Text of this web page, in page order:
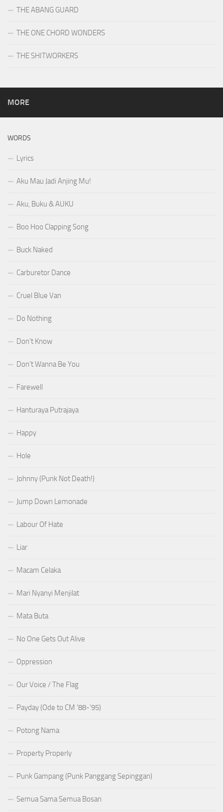
THE ABANG GUARD
THE ONE CHORD WONDERS
THE SHITWORKERS
MORE
WORDS
Lyrics
Aku Mau Jadi Anjing Mu!
Aku, Buku & AUKU
Boo Hoo Clapping Song
Buck Naked
Carburetor Dance
Cruel Blue Van
Do Nothing
Don’t Know
Don’t Wanna Be You
Farewell
Hanturaya Putrajaya
Happy
Hole
Johnny (Punk Not Death!)
Jump Down Lemonade
Labour Of Hate
Liar
Macam Celaka
Mari Nyanyi Menjilat
Mata Buta
No One Gets Out Alive
Oppression
Our Voice / The Flag
Payday (Ode to CM ’88-’95)
Potong Nama
Property Properly
Punk Gampang (Punk Panggang Sepinggan)
Semua Sama Semua Bosan